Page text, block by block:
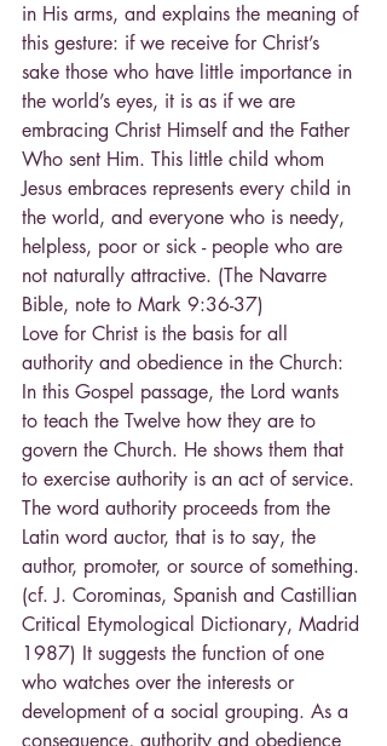
in His arms, and explains the meaning of
this gesture: if we receive for Christ’s
sake those who have little importance in
the world’s eyes, it is as if we are
embracing Christ Himself and the Father
Who sent Him. This little child whom
Jesus embraces represents every child in
the world, and everyone who is needy,
helpless, poor or sick - people who are
not naturally attractive. (The Navarre
Bible, note to Mark 9:36-37)
Love for Christ is the basis for all
authority and obedience in the Church:
In this Gospel passage, the Lord wants
to teach the Twelve how they are to
govern the Church. He shows them that
to exercise authority is an act of service.
The word authority proceeds from the
Latin word auctor, that is to say, the
author, promoter, or source of something.
(cf. J. Corominas, Spanish and Castillian
Critical Etymological Dictionary, Madrid
1987) It suggests the function of one
who watches over the interests or
development of a social grouping. As a